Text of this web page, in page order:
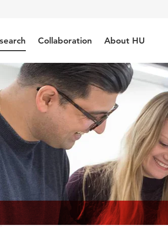
Collaboration About HU